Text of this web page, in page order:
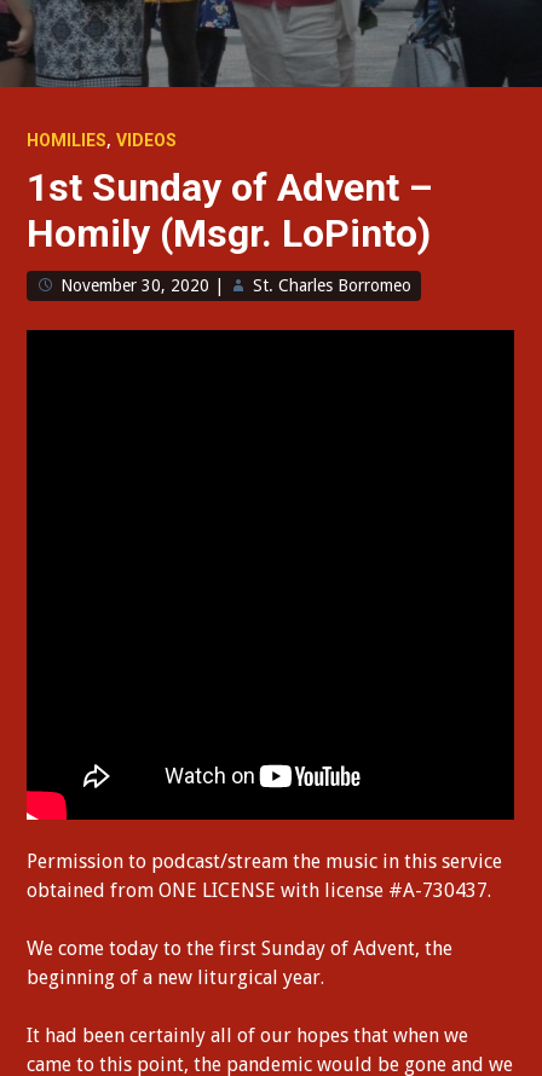
HOMILIES,VIDEOS
1st Sunday of Advent –
Homily (Msgr. LoPinto)
November 30, 2020 St. Charles Borromeo
Permission to podcast/stream the music in this service
obtained from ONE LICENSE with license #A-730437.
We come today to the first Sunday of Advent, the
beginning of a new liturgical year.
It had been certainly all of our hopes that when we
came to this point, the pandemic would be gone and we